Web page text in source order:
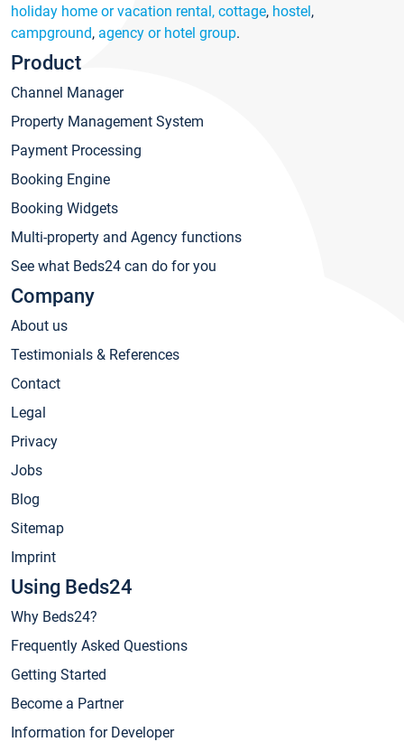
holiday home or vacation rental, cottage, hostel,
campground, agency or hotel group.
Product
Channel Manager
Property Management System
Payment Processing
Booking Engine
Booking Widgets
Multi-property and Agency functions
See what Beds24 can do for you
Company
About us
Testimonials & References
Contact
Legal
Privacy
Jobs
Blog
Sitemap
Imprint
Using Beds24
Why Beds24?
Frequently Asked Questions
Getting Started
Become a Partner
Information for Developer